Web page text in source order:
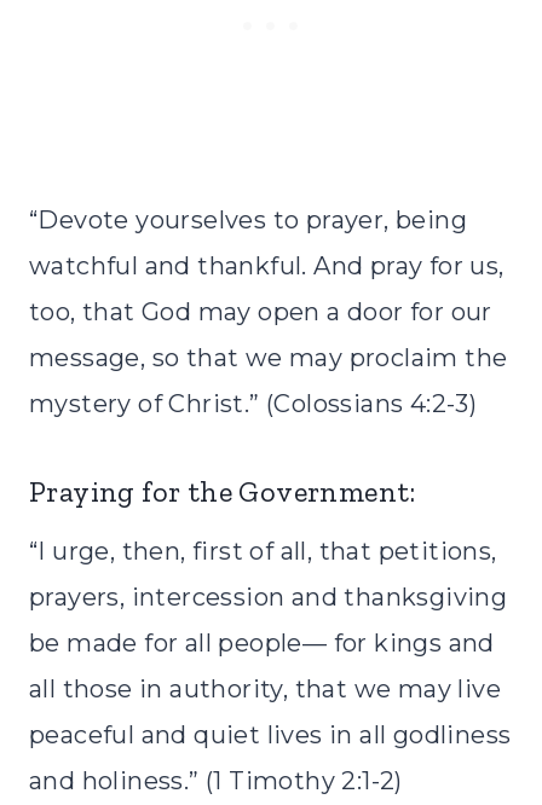
“Devote yourselves to prayer, being
watchful and thankful. And pray for us,
too, that God may open a door for our
message, so that we may proclaim the
mystery of Christ.” (Colossians 4:2-3)
Praying for the Government:
“I urge, then, first of all, that petitions,
prayers, intercession and thanksgiving
be made for all people— for kings and
all those in authority, that we may live
peaceful and quiet lives in all godliness
and holiness.” (1 Timothy 2:1-2)